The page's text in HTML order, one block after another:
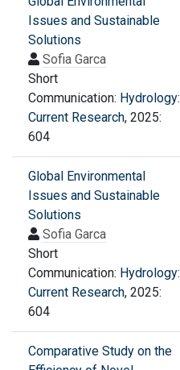
Issues and Sustainable
Solutions
Sofia Garca
Short
Communication: Hydrology:
Current Research, 2025:
604
Global Environmental
Issues and Sustainable
Solutions
Sofia Garca
Short
Communication: Hydrology:
Current Research, 2025:
604
Comparative Study on the